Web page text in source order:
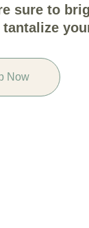
sure to
tantalize
Now